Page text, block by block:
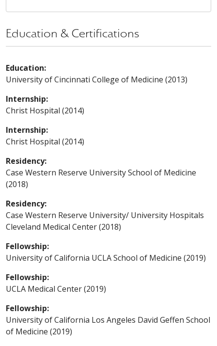
Education & Certifications
Education:
University of Cincinnati College of Medicine (2013)
Internship:
Christ Hospital (2014)
Internship:
Christ Hospital (2014)
Residency:
Case Western Reserve University School of Medicine
(2018)
Residency:
Case Western Reserve University/ University Hospitals
Cleveland Medical Center (2018)
Fellowship:
University of California UCLA School of Medicine (2019)
Fellowship:
UCLA Medical Center (2019)
Fellowship:
University of California Los Angeles David Geffen School
of Medicine (2019)